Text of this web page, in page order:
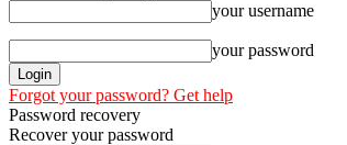
your username
your password
Forgot your password? Get help
Password recovery
Recover your password